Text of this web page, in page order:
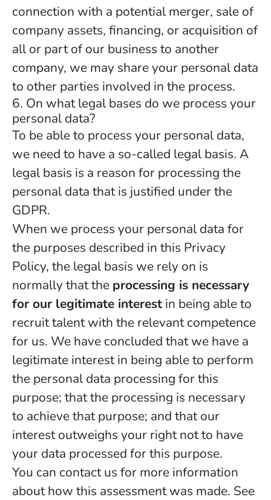
connection with a potential merger, sale of
company assets, financing, or acquisition of
all or part of our business to another
company, we may share your personal data
to other parties involved in the process.
6. On what legal bases do we process your
personal data?
To be able to process your personal data,
we need to have a so-called legal basis. A
legal basis is a reason for processing the
personal data that is justified under the
GDPR.
When we process your personal data for
the purposes described in this Privacy
Policy, the legal basis we rely on is
normally that the processing is necessary
for our legitimate interestin being able to
recruit talent with the relevant competence
for us. We have concluded that we have a
legitimate interest in being able to perform
the personal data processing for this
purpose; that the processing is necessary
to achieve that purpose; and that our
interest outweighs your right not to have
your data processed for this purpose.
You can contact us for more information
about how this assessment was made. See